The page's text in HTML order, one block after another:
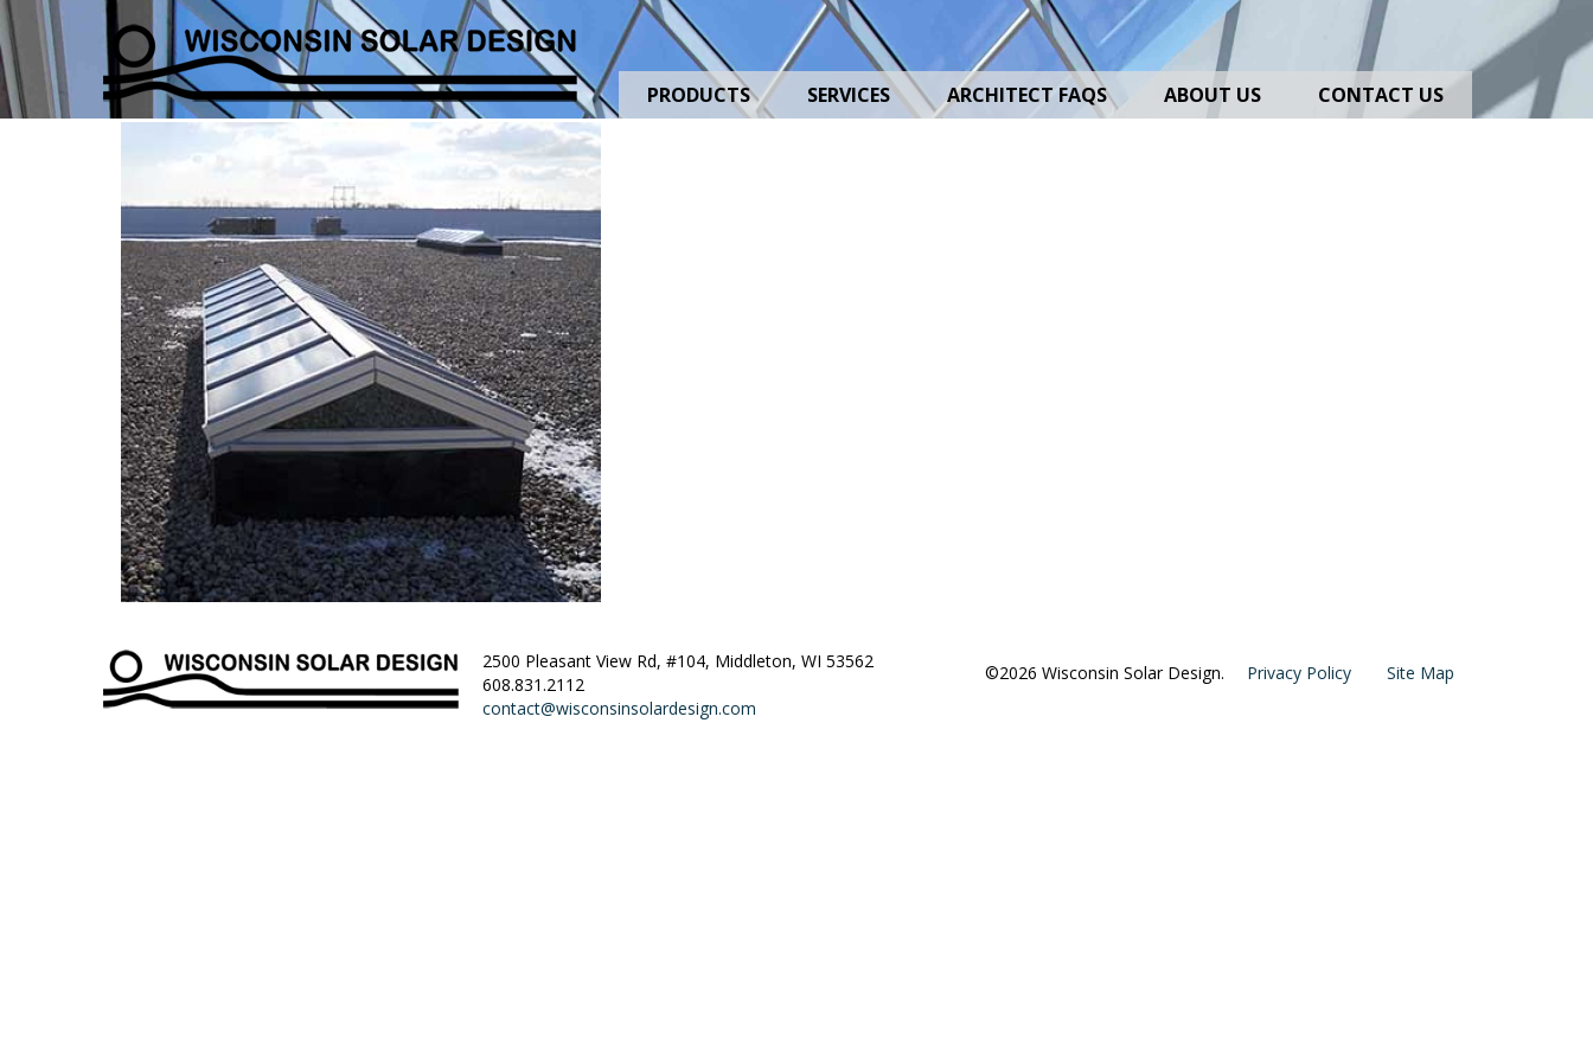
PRODUCTS SERVICES ARCHITECT FAQS ABOUT US CONTACT US
DSDS-Example_Gable_01
2500 Pleasant View Rd, #104, Middleton, WI 53562
608.831.2112
contact@wisconsinsolardesign.com
©2026 Wisconsin Solar Design. Privacy Policy Site Map